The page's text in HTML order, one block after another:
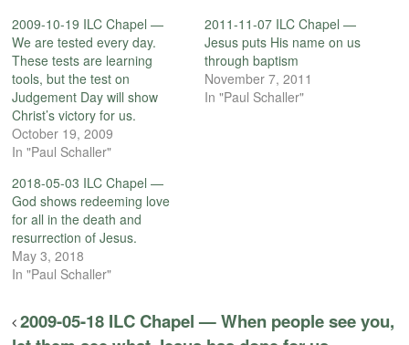
2009-10-19 ILC Chapel —
We are tested every day.
These tests are learning
tools, but the test on
Judgement Day will show
Christ’s victory for us.
October 19, 2009
In "Paul Schaller"
2011-11-07 ILC Chapel —
Jesus puts His name on us
through baptism
November 7, 2011
In "Paul Schaller"
2018-05-03 ILC Chapel —
God shows redeeming love
for all in the death and
resurrection of Jesus.
May 3, 2018
In "Paul Schaller"
2009-05-18 ILC Chapel — When people see you,